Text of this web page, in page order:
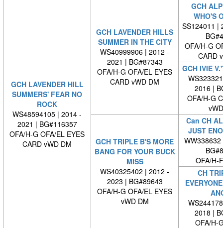
GCH LAVENDER HILL
SUMMERS' FEAR NO
ROCK
WS48594105 | 2014 -
2021 | BG#116357
OFA/H-G OFA/EL EYES
CARD vWD DM
GCH LAVENDER HILLS
SUMMER IN THE CITY
WS40999906 | 2012 -
2021 | BG#87343
OFA/H-G OFA/EL EYES
CARD vWD DM
GCH
WHO'S
SS124011 |
OFA/H-G
CARD
GCH IVIE
2016 |
OFA/H-G
GCH TRIPLE B'S MORE
BANG FOR YOUR BUCK
MISS
WS40325402 | 2012 -
2023 | BG#89643
OFA/H-G OFA/EL EYES
vWD DM
Can CH
JUST
OFA/H-
CH
2018 |
OFA/H-